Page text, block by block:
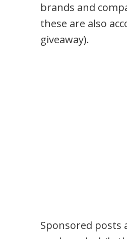
brands and
these are also
giveaway).
Sponsored posts